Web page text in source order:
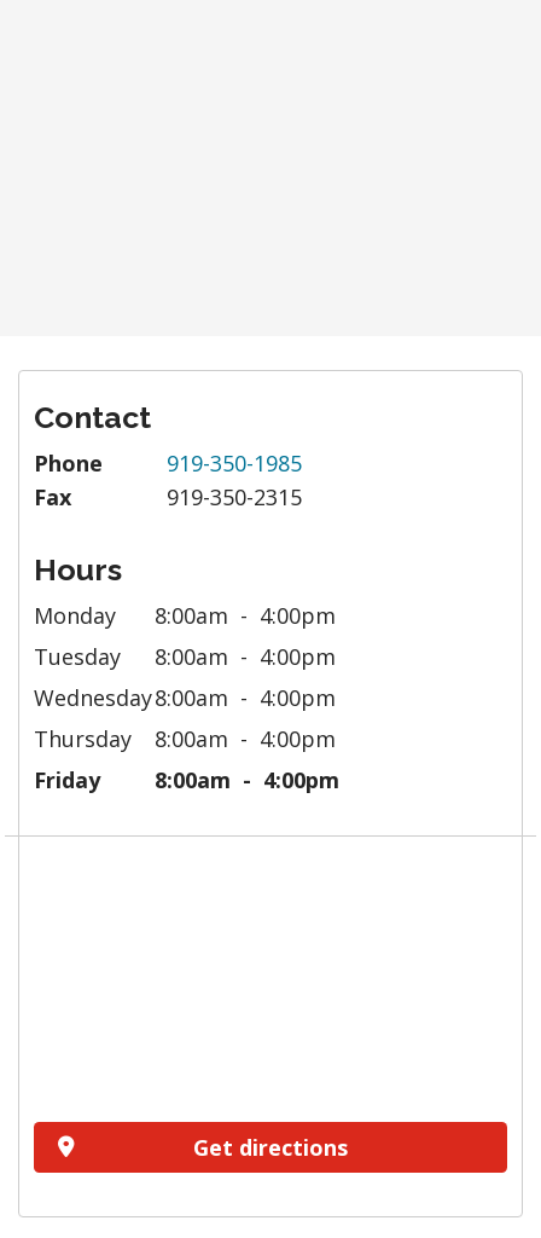
Contact
Phone
919-350-1985
Fax
919-350-2315
Hours
Monday 8:00am
4:00pm
Tuesday
8:00am
4:00pm
Wednesday8:00am
4:00pm
Thursday
8:00am
4:00pm
Friday
8:00am 4:00pm
Get directions